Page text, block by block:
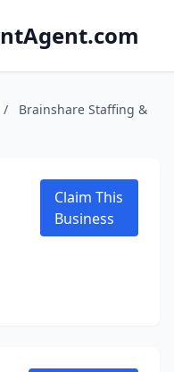
/
Brainshare Staffing &
Claim This
Business